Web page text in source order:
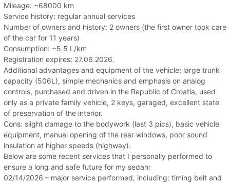
Mileage: ~68000 km
Service history: regular annual services
Number of owners and history: 2 owners (the first owner took care
of the car for 11 years)
Consumption: ~5.5 L/km
Registration expires: 27.06.2026.
Additional advantages and equipment of the vehicle: large trunk
capacity (506L), simple mechanics and emphasis on analog
controls, purchased and driven in the Republic of Croatia, used
only as a private family vehicle, 2 keys, garaged, excellent state
of preservation of the interior.
Cons: slight damage to the bodywork (last 3 pics), basic vehicle
equipment, manual opening of the rear windows, poor sound
insulation at higher speeds (highway).
Below are some recent services that I personally performed to
ensure a long and safe future for my sedan:
02/14/2026 – major service performed, including: timing belt and